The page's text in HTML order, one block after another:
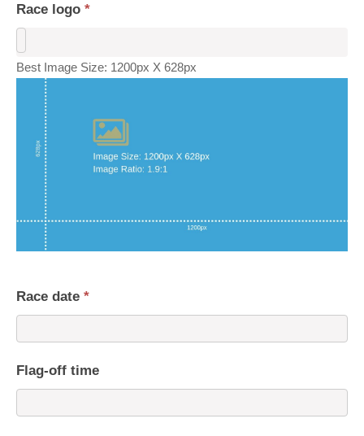
Race logo *
Best Image Size: 1200px X 628px
Race date *
Flag-off time